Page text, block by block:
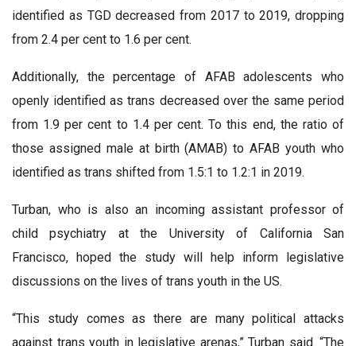
identified as TGD decreased from 2017 to 2019, dropping
from 2.4 per cent to 1.6 per cent.
Additionally, the percentage of AFAB adolescents who
openly identified as trans decreased over the same period
from 1.9 per cent to 1.4 per cent. To this end, the ratio of
those assigned male at birth (AMAB) to AFAB youth who
identified as trans shifted from 1.5:1 to 1.2:1 in 2019.
Turban, who is also an incoming assistant professor of
child psychiatry at the University of California San
Francisco, hoped the study will help inform legislative
discussions on the lives of trans youth in the US.
“This study comes as there are many political attacks
against trans youth in legislative arenas,” Turban said. “The